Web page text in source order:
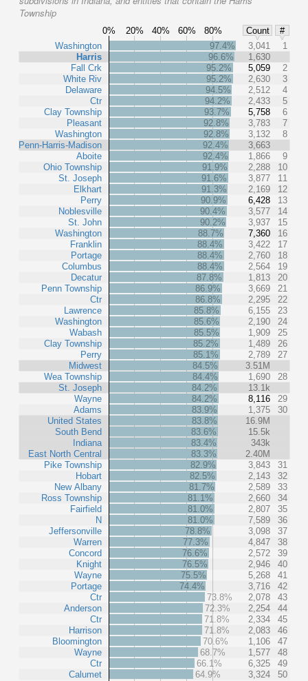
Township
0% 20% 40% 60% 80% Count
#
Washington
Harris
Fall Crk
White Riv
Delaware
Ctr
Clay Township
Pleasant
Washington
Penn-Harris-Madison
Aboite
Ohio Township
St. Joseph
Elkhart
Perry
Noblesville
St. John
Washington
Franklin
Portage
Columbus
Decatur
Penn Township
Ctr
Lawrence
Washington
Wabash
Clay Township
Perry
Midwest
Wea Township
St. Joseph
Wayne
Adams
United States
South Bend
Indiana
East North Central
Pike Township
Hobart
New Albany
Ross Township
Fairfield
N
Jeffersonville
Warren
Concord
Knight
Wayne
Portage
Ctr
Anderson
Ctr
Harrison
Bloomington
Wayne
Ctr
Calumet
97.4% 3,041
1
96.6%
1,630
95.2%
5,059
2
95.2%
2,630
3
94.5%
2,512
4
94.2%
2,433
5
93.7%
5,758
6
92.8%
3,783
7
92.8%
3,132
8
92.4%
3,663
92.4%
1,866
9
91.9%
2,288
10
91.6%
3,877
11
91.3%
2,169
12
90.9%
6,428
13
90.4%
3,577
14
90.2%
3,937
15
88.7%
7,360
16
88.4%
3,422
17
88.4%
2,760
18
88.4%
2,564
19
87.8%
1,813
20
86.9%
3,669
21
86.8%
2,295
22
85.8%
6,155
23
85.6%
2,190
24
85.5%
1,909
25
85.2%
1,489
26
85.1%
2,789
27
84.5%
3.51M
84.4%
1,690
28
84.2%
13.1k
84.2%
8,116
29
83.9%
1,375
30
83.8%
16.9M
83.6%
15.5k
83.4%
343k
83.3%
2.40M
82.9%
3,843
31
82.5%
2,143
32
81.7%
2,589
33
81.1%
2,660
34
81.0%
2,807
35
81.0%
7,589
36
78.8%
3,098
37
77.3%
4,847
38
76.6%
2,572
39
76.5%
2,946
40
75.5%
5,268
41
74.4%
3,716
42
73.8%
2,078
43
72.3%
2,254
44
71.8%
2,334
45
71.8%
2,083
46
70.6%
1,106
47
68.7%
1,577
48
66.1%
6,325
49
64.9%
3,324 50